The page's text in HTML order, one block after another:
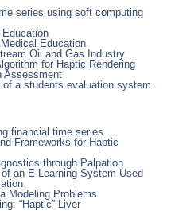
series using soft computing
Education
Oil and Gas Industry
for Haptic Rendering
Assessment
a students evaluation system
financial time series
Frameworks for Haptic
through Palpation
an E-Learning System Used
Modeling Problems
“Haptic” Liver